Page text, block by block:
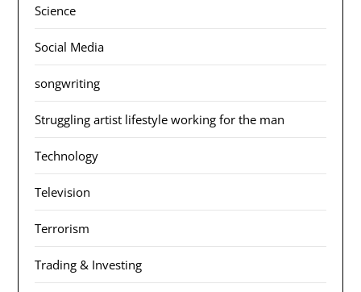
Science
Social Media
songwriting
Struggling artist lifestyle working for the man
Technology
Television
Terrorism
Trading & Investing